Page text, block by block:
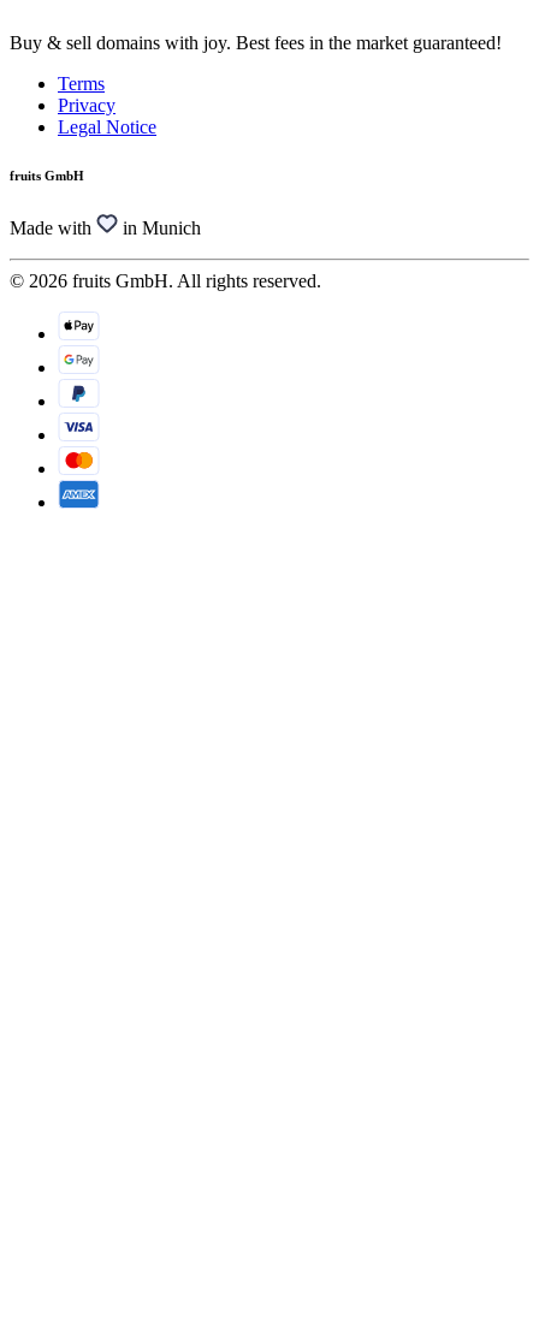
Buy & sell domains with joy. Best fees in the market guaranteed!
Terms
Privacy
Legal Notice
fruits GmbH
Made with in Munich
© 2026 fruits GmbH. All rights reserved.